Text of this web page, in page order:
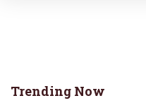
Trending Now